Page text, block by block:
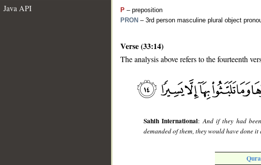
Java API
P – preposition
PRON – 3rd person masculine plural object
Verse (33:14)
The analysis above refers to the fourteenth
Sahih International:And if they had
demanded of them, they would have done